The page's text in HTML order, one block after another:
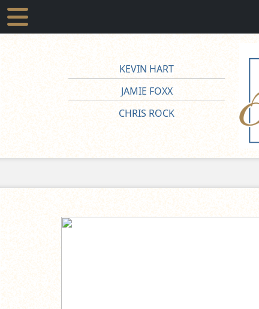
KEVIN HART
JAMIE FOXX
CHRIS ROCK